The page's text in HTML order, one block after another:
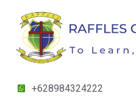
+628984324222